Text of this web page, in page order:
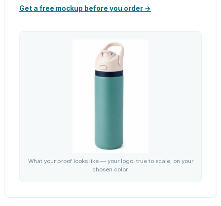
Get a free mockup before you order →
What your proof looks like — your logo, true to scale, on your
chosen color.